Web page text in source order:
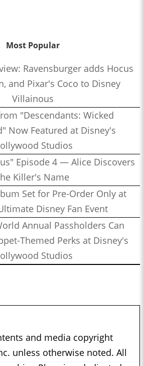
Most Popular
Ravensburger adds Hocus
and Pixar's Coco to Disney
Villainous
"Descendants: Wicked
Now Featured at Disney's
Studios
Episode 4 — Alice Discovers
Killer's Name
Set for Pre-Order Only at
Disney Fan Event
Annual Passholders Can
Themed Perks at Disney's
Studios
and media copyright
unless otherwise noted. All